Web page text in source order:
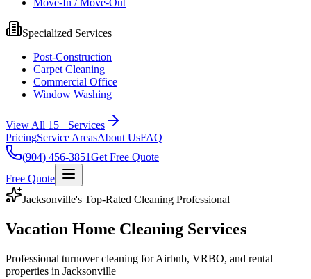
Move-In / Move-Out
Specialized Services
Post-Construction
Carpet Cleaning
Commercial Office
Window Washing
View All 15+ Services
PricingService AreasAbout UsFAQ
(904) 456-3851Get Free Quote
Free Quote
Jacksonville's Top-Rated Cleaning Professional
Vacation Home Cleaning Services
Professional turnover cleaning for Airbnb, VRBO, and rental
properties in Jacksonville